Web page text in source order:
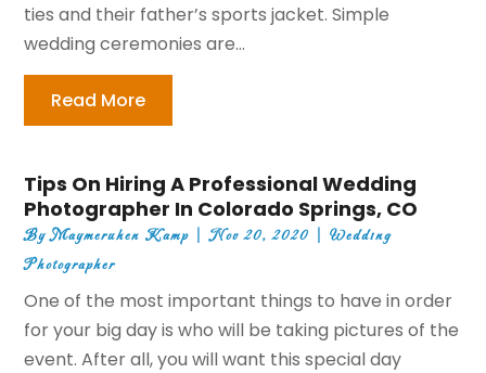
ties and their father’s sports jacket. Simple
wedding ceremonies are...
Read More
Tips On Hiring A Professional Wedding
Photographer In Colorado Springs, CO
ByMaymeruhen Kamp |Nov 20, 2020 |Wedding
Photographer
One of the most important things to have in order
for your big day is who will be taking pictures of the
event. After all, you will want this special day